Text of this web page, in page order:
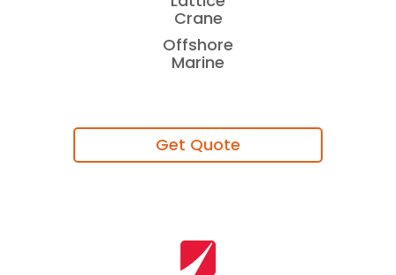
Crane
Offshore
Marine
Get Quote